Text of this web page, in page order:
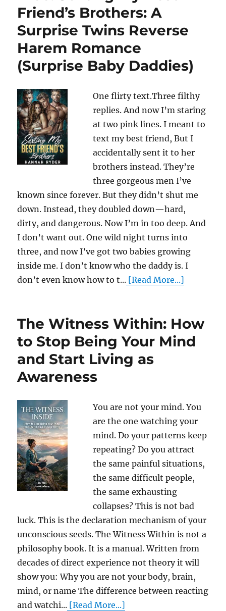
Friend’s Brothers: A
Surprise Twins Reverse
Harem Romance
(Surprise Baby Daddies)
One flirty text.Three filthy
replies. And now I’m staring
at two pink lines. I meant to
text my best friend, But I
accidentally sent it to her
brothers instead. They’re
three gorgeous men I’ve
known since forever. But they didn’t shut me
down. Instead, they doubled down—hard,
dirty, and dangerous. Now I’m in too deep. And
I don’t want out. One wild night turns into
three, and now I’ve got two babies growing
inside me. I don’t know who the daddy is. I
don’t even know how to t... [Read More...]
The Witness Within: How
to Stop Being Your Mind
and Start Living as
Awareness
You are not your mind. You
are the one watching your
mind. Do your patterns keep
repeating? Do you attract
the same painful situations,
the same difficult people,
the same exhausting
collapses? This is not bad
luck. This is the declaration mechanism of your
unconscious seeds. The Witness Within is not a
philosophy book. It is a manual. Written from
decades of direct experience not theory it will
show you: Why you are not your body, brain,
mind, or name The difference between reacting
and watchi... [Read More...]